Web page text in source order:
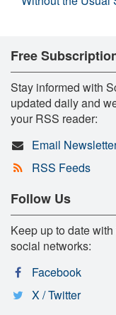
Free
Stay informed with
updated daily and
your RSS reader:
Email
RSS Feeds
Follow Us
Keep up to date
social networks:
Facebook
X / Twitter